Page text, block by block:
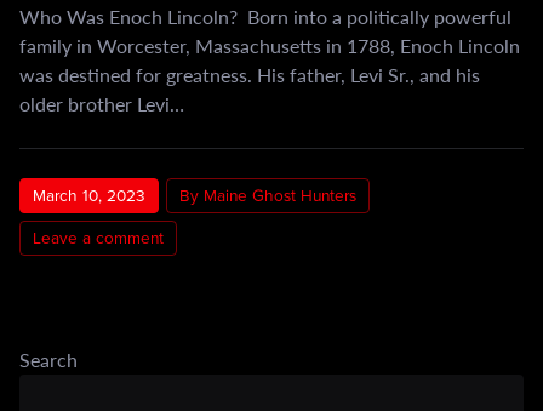
Who Was Enoch Lincoln? Born into a politically powerful
family in Worcester, Massachusetts in 1788, Enoch Lincoln
was destined for greatness. His father, Levi Sr., and his
older brother Levi…
March 10, 2023
By Maine Ghost Hunters
Leave a comment
Search